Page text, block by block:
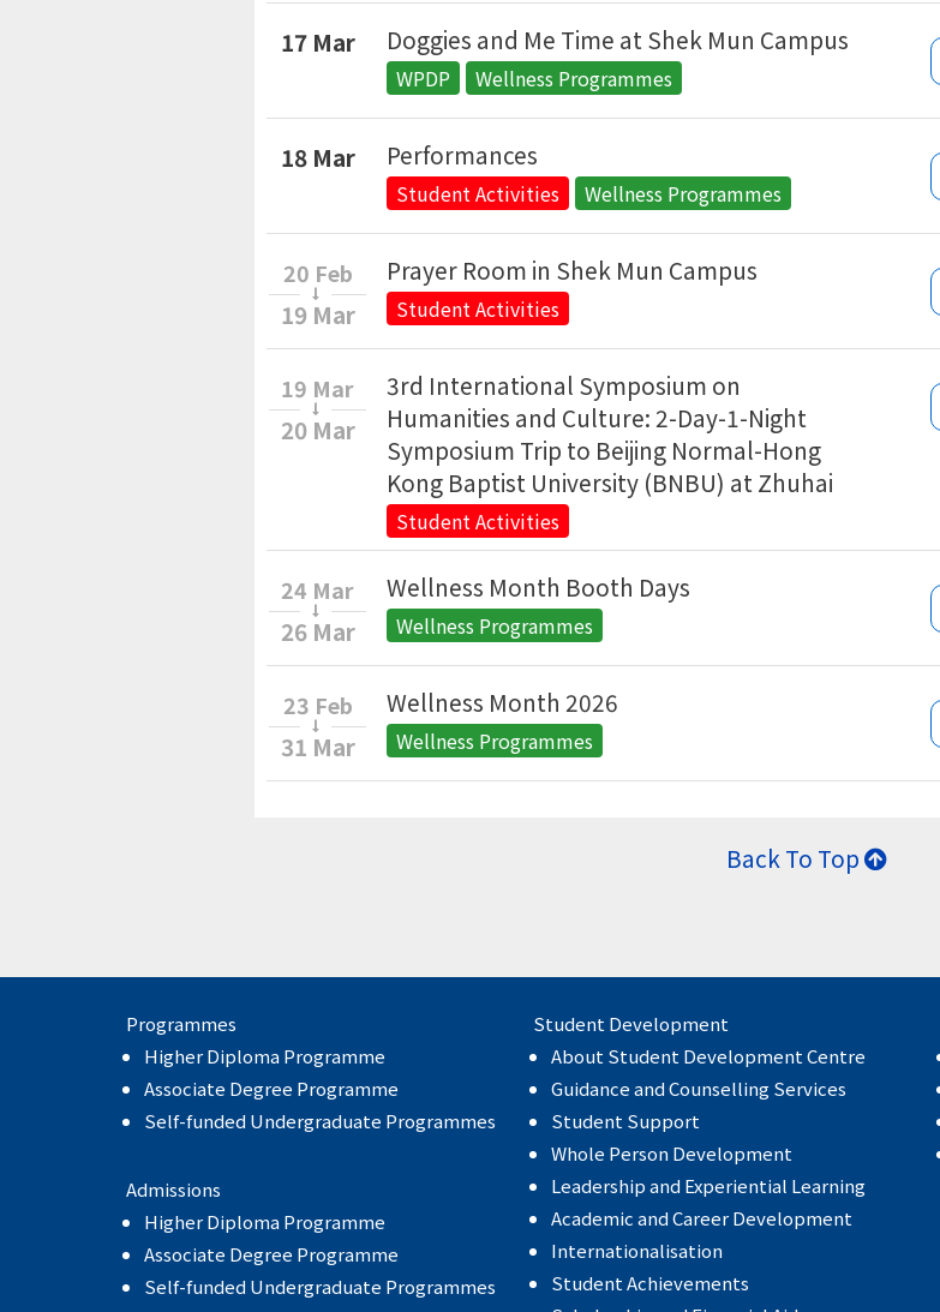
17 Mar Doggies and Me Time at Shek Mun Campus
WPDP Wellness Programmes
18 Mar Performances
Student Activities Wellness Programmes
20 Feb
19 Mar
Prayer Room in Shek Mun Campus
Student Activities
19 Mar
20 Mar
3rd International Symposium on
Humanities and Culture: 2-Day-1-Night
Symposium Trip to Beijing Normal-Hong
Kong Baptist University (BNBU) at Zhuhai
Student Activities
24 Mar
26 Mar
Wellness Month Booth Days
Wellness Programmes
23 Feb
31 Mar
Wellness Month 2026
Wellness Programmes
Back To Top
Programmes
Higher Diploma Programme
Associate Degree Programme
Self-funded Undergraduate Programmes
Admissions
Higher Diploma Programme
Associate Degree Programme
Self-funded Undergraduate Programmes
Student Development
About Student Development Centre
Guidance and Counselling Services
Student Support
Whole Person Development
Leadership and Experiential Learning
Academic and Career Development
Internationalisation
Student Achievements